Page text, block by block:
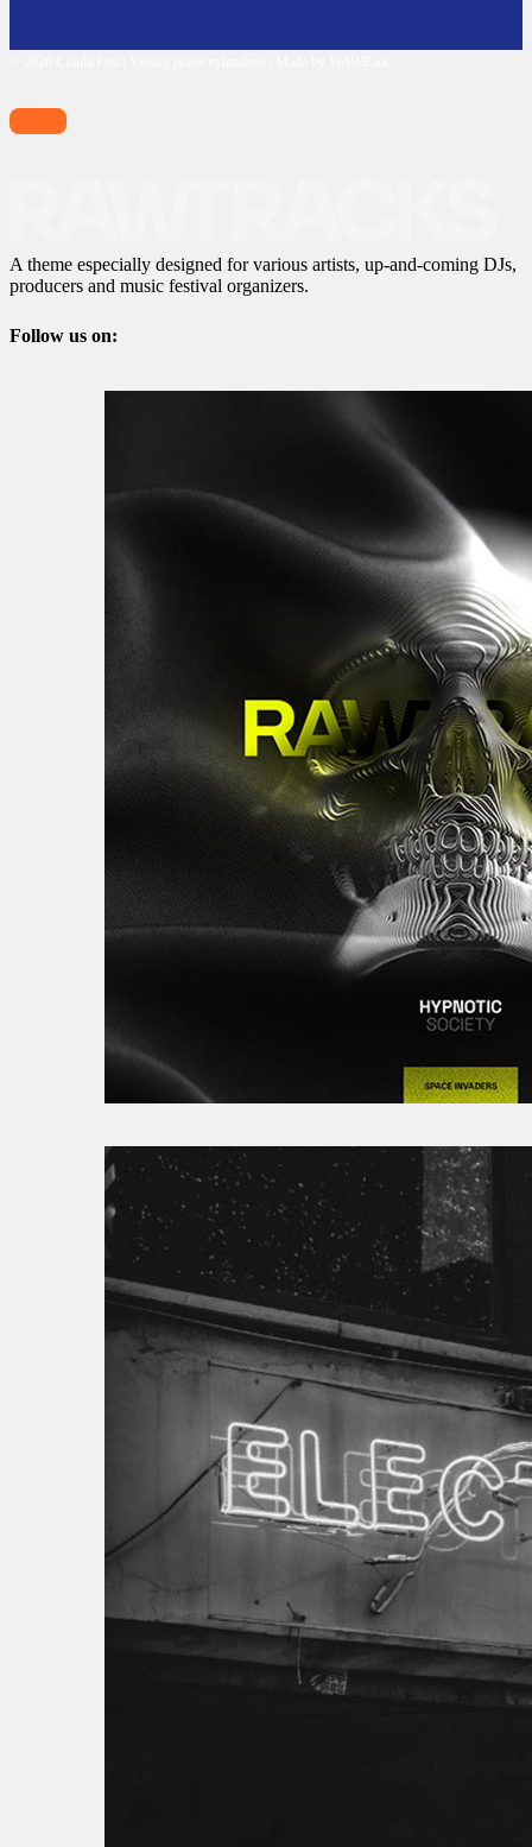
A theme especially designed for various artists, up-and-coming DJs,
producers and music festival organizers.
Follow us on: